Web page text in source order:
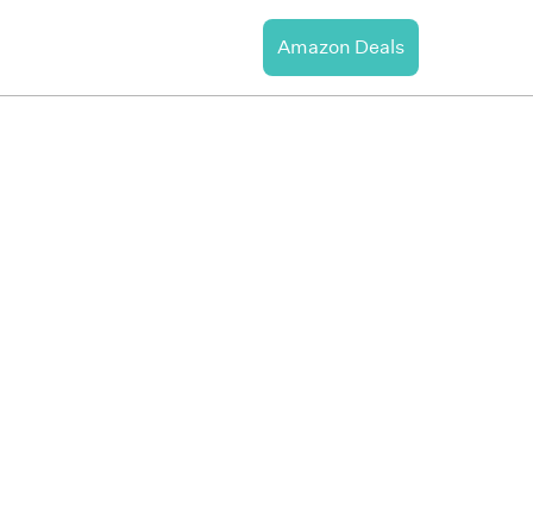
Amazon Deals